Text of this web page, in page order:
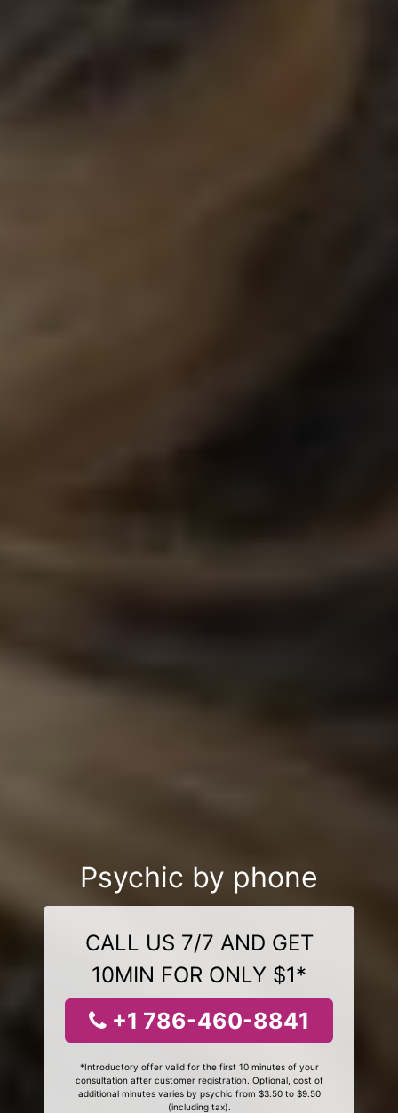
Psychic by phone
CALL US 7/7 AND GET
10MIN FOR ONLY $1*
+1 786-460-8841
*Introductory offer valid for the first 10 minutes of your
consultation after customer registration. Optional, cost of
additional minutes varies by psychic from $3.50 to $9.50
(including tax).